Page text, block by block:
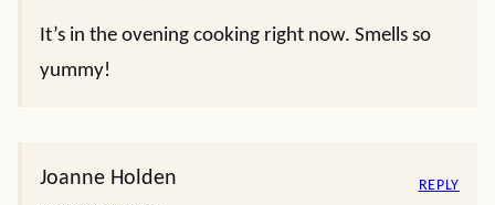
It’s in the ovening cooking right now. Smells so
yummy!
Joanne Holden REPLY